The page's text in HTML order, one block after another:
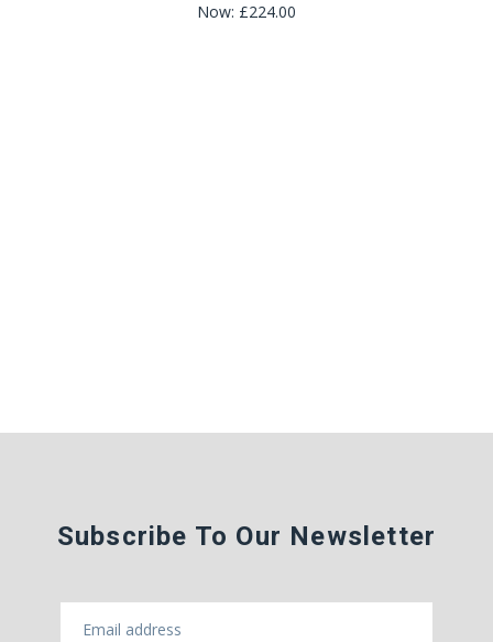
Now: £224.00
Subscribe To Our Newsletter